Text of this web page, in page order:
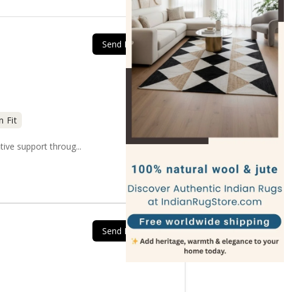
Send Message
Fit
support throug...
Send Message